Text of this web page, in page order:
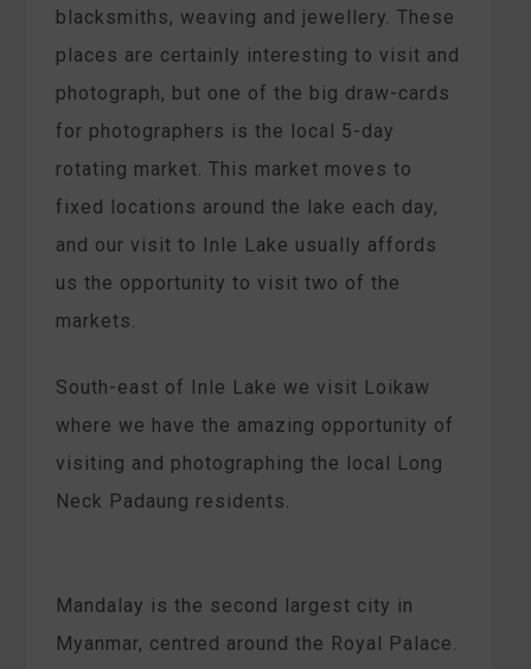
blacksmiths, weaving and jewellery. These
places are certainly interesting to visit and
photograph, but one of the big draw-cards
for photographers is the local 5-day
rotating market. This market moves to
fixed locations around the lake each day,
and our visit to Inle Lake usually affords
us the opportunity to visit two of the
markets.
South-east of Inle Lake we visit Loikaw
where we have the amazing opportunity of
visiting and photographing the local Long
Neck Padaung residents.
Mandalay is the second largest city in
Myanmar, centred around the Royal Palace.